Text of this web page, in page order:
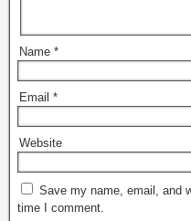
Name *
Email *
Website
Save my name, email, and
time I comment.